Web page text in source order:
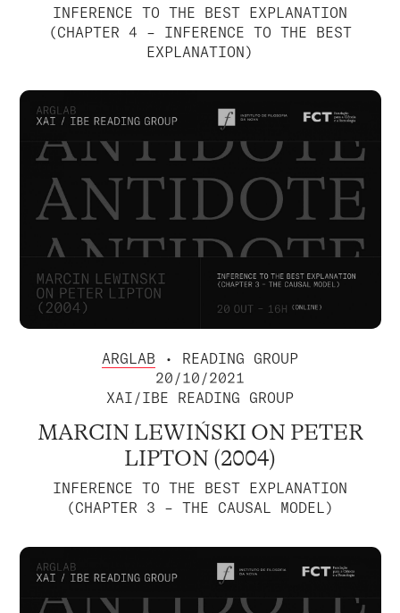
INFERENCE TO THE BEST EXPLANATION
(CHAPTER 4 – INFERENCE TO THE BEST
EXPLANATION)
ARGLAB • READING GROUP
20/10/2021
XAI/IBE READING GROUP
MARCIN LEWIŃSKI ON PETER
LIPTON (2004)
INFERENCE TO THE BEST EXPLANATION
(CHAPTER 3 – THE CAUSAL MODEL)